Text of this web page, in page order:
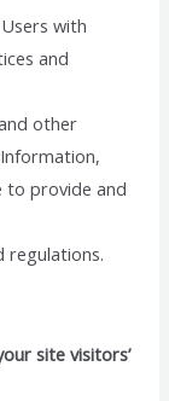
with
and
other
to provide and
regulations.
site visitors’